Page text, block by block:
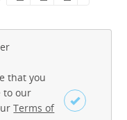
that you
to our
Terms of